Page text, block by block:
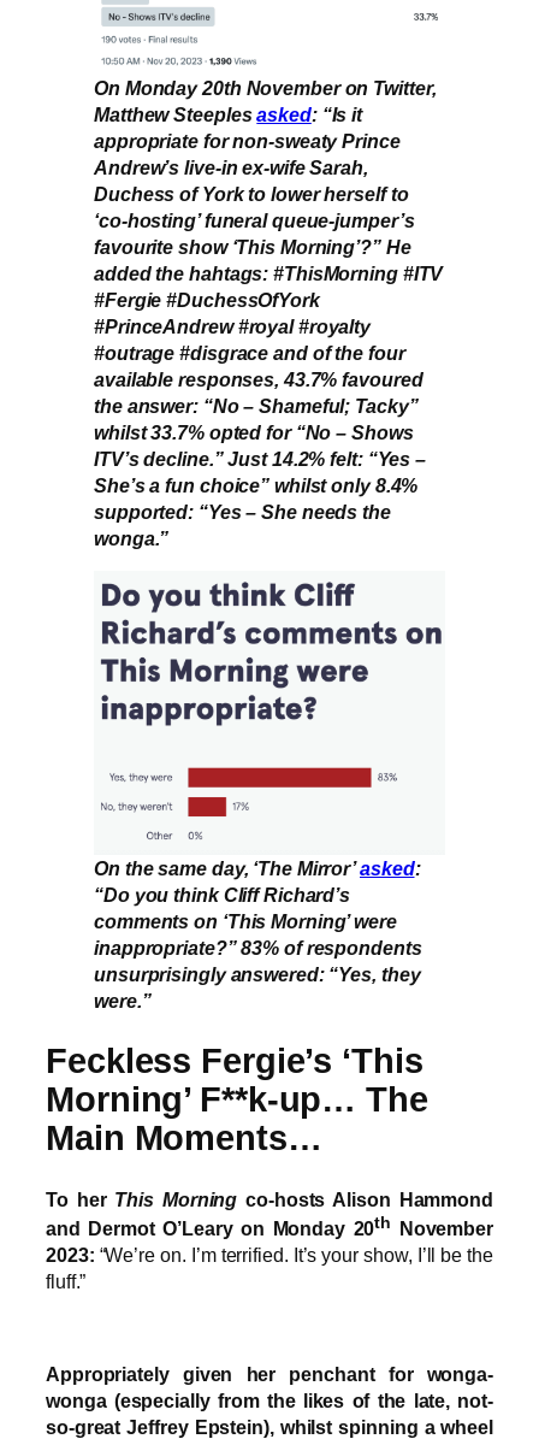
On Monday 20th November on Twitter,
Matthew Steeplesasked: “Is it
appropriate for non-sweaty Prince
Andrew’s live-in ex-wife Sarah,
Duchess of York to lower herself to
‘co-hosting’ funeral queue-jumper’s
favourite show ‘This Morning’?” He
added the hahtags: #ThisMorning #ITV
#Fergie #DuchessOfYork
#PrinceAndrew #royal #royalty
#outrage #disgrace and of the four
available responses, 43.7% favoured
the answer: “No – Shameful; Tacky”
whilst 33.7% opted for “No – Shows
ITV’s decline.” Just 14.2% felt: “Yes –
She’s a fun choice” whilst only 8.4%
supported: “Yes – She needs the
wonga.”
On the same day, ‘The Mirror’asked:
“Do you think Cliff Richard’s
comments on ‘This Morning’ were
inappropriate?” 83% of respondents
unsurprisingly answered: “Yes, they
were.”
Feckless Fergie’s ‘This
Morning’ F**k-up… The
Main Moments…
To her This Morning co-hosts Alison Hammond
and Dermot O’Leary on Monday 20th
November
2023: “We’re on. I’m terrified. It’s your show, I’ll be the
fluff.”
Appropriately given her penchant for wonga-
wonga (especially from the likes of the late, not-
so-great Jeffrey Epstein), whilst spinning a wheel